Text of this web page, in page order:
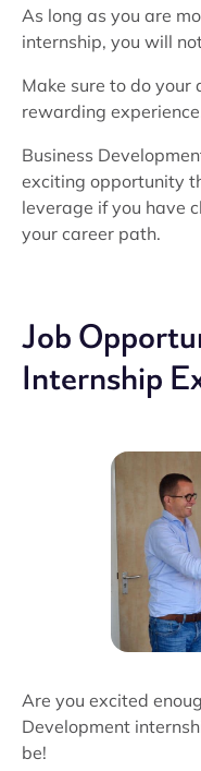
As long as you are
internship, you will
Make sure to do your
rewarding
Business
exciting opportunity
leverage if you have
your career path.
Job
Internship
Are you excited
Development
be!